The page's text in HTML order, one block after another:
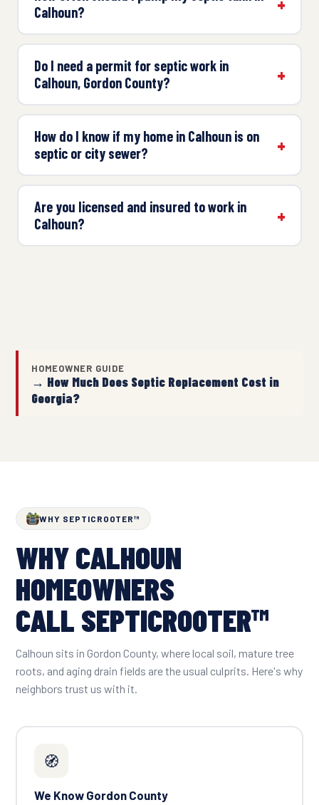
Calhoun?
Do I need a permit for septic work in
Calhoun, Gordon County?
How do I know if my home in Calhoun is on
septic or city sewer?
Are you licensed and insured to work in
Calhoun?
HOMEOWNER GUIDE
→ How Much Does Septic Replacement Cost in
Georgia?
WHY SEPTICROOTER™
WHY CALHOUN
HOMEOWNERS
CALL SEPTICROOTER™
Calhoun sits in Gordon County, where local soil, mature tree
roots, and aging drain fields are the usual culprits. Here's why
neighbors trust us with it.
🧭
We Know Gordon County